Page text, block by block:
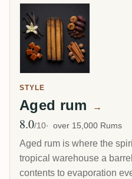
STYLE
Aged rum →
Avg Rating
8.0/10 over 15,000 Rums
Aged rum is where the
tropical warehouse a
contents to evaporation